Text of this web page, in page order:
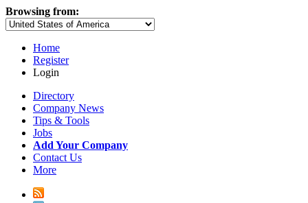
Browsing from:
Home
Register
Login
Directory
Company News
Tips & Tools
Jobs
Add Your Company
Contact Us
More